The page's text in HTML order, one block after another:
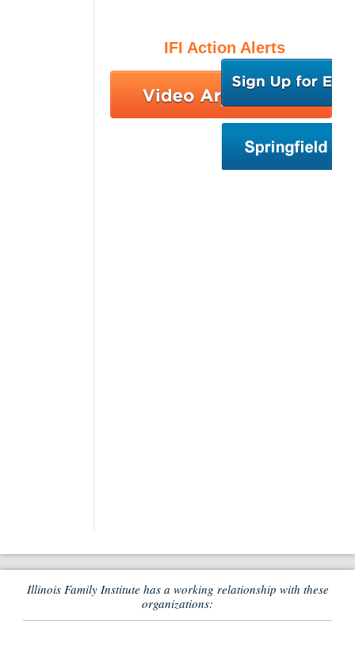
IFI Action Alerts
Illinois Family Institute has a working relationship with these
organizations: